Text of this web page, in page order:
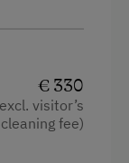
€ 330
visitor’s
fee)